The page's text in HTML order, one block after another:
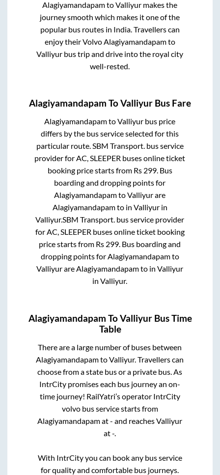
AlagiyamandapamtoValliyur makes the
journey smooth which makes it one of the
popular bus routes in India. Travellers can
enjoy their Volvo Alagiyamandapamto
Valliyur bus trip and drive into the royal city
well-rested.
Alagiyamandapam ToValliyur Bus Fare
AlagiyamandapamtoValliyur bus price
differs by the bus service selected for this
particular route.SBM Transport.bus service
provider forAC, SLEEPER buses online ticket
booking price starts from Rs 299. Bus
boarding and dropping points for
AlagiyamandapamtoValliyurare
Alagiyamandapamto in Valliyurin
Valliyur.SBM Transport. bus service provider
forAC, SLEEPER buses online ticket booking
price starts from Rs 299. Bus boarding and
dropping points forAlagiyamandapamto
ValliyurareAlagiyamandapamto inValliyur
inValliyur.
Alagiyamandapam ToValliyurBus Time
Table
There are a large number of buses between
AlagiyamandapamtoValliyur. Travellers can
choose from a state bus or a private bus. As
IntrCity promises each bus journey an on-
time journey! RailYatri’s operator IntrCity
volvo bus service starts from
Alagiyamandapamat- and reachesValliyur
at-
With IntrCity you can book any bus service
for quality and comfortable bus journeys.